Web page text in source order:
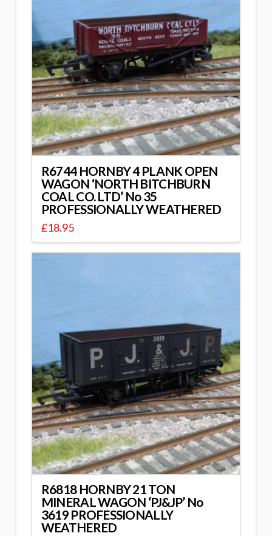
R6744 HORNBY 4 PLANK OPEN
WAGON ‘NORTH BITCHBURN
COAL CO. LTD’ No 35
PROFESSIONALLY WEATHERED
£18.95
R6818 HORNBY 21 TON
MINERAL WAGON ‘PJ&JP’ No
3619 PROFESSIONALLY
WEATHERED